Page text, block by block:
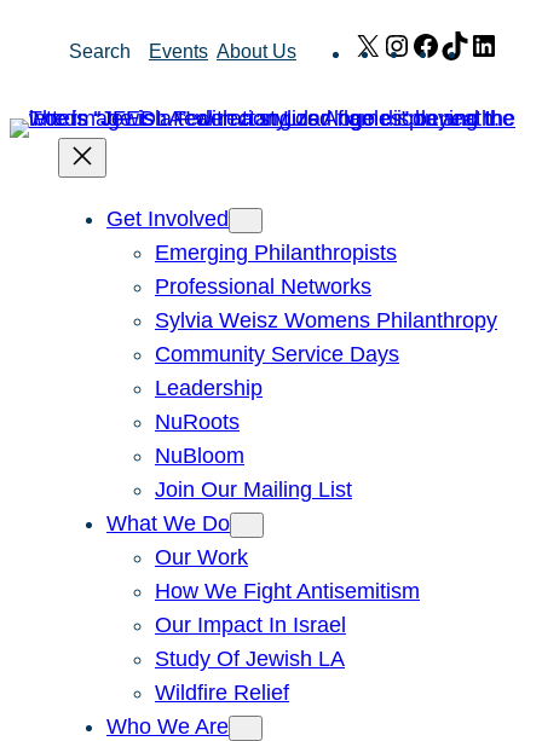
Search Events About Us X Instagram
Facebook
TikTok
Get Involved
Emerging Philanthropists
Professional Networks
Sylvia Weisz Womens Philanthropy
Community Service Days
Leadership
NuRoots
NuBloom
Join Our Mailing List
What We Do
Our Work
How We Fight Antisemitism
Our Impact In Israel
Study Of Jewish LA
Wildfire Relief
Who We Are